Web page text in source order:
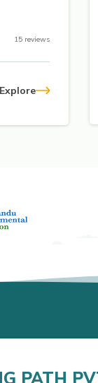
15 reviews
Explore
PATH